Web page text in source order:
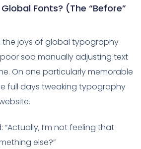
Fonts? (The “Before”
the joys of global typography
sod manually adjusting text
On one particularly memorable
full days tweaking typography
I’m not feeling that
else?”